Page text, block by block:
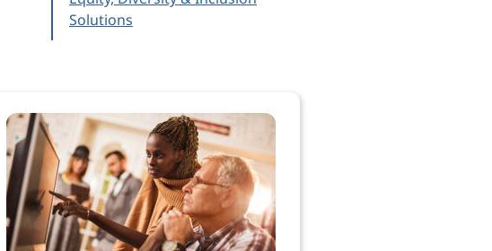
Solutions